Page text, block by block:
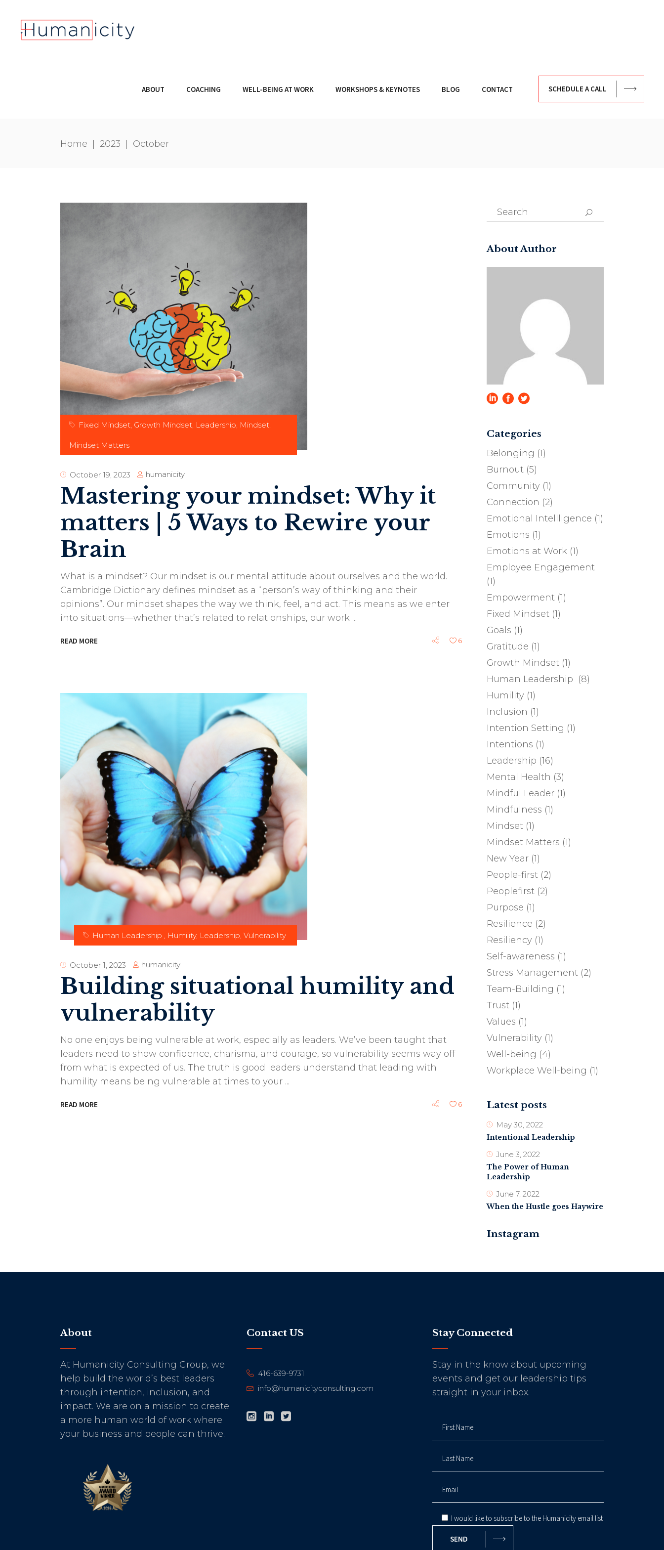
ABOUT COACHING WELL-BEING AT WORK WORKSHOPS & KEYNOTES BLOG CONTACT SCHEDULE A CALL
Home 2023 October
Fixed Mindset, Growth Mindset, Leadership, Mindset,
Mindset Matters
October 19, 2023 humanicity
Mastering your mindset: Why it
matters | 5 Ways to Rewire your
Brain
What is a mindset? Our mindset is our mental attitude about ourselves and the world.
Cambridge Dictionary defines mindset as a “person’s way of thinking and their
opinions”. Our mindset shapes the way we think, feel, and act. This means as we enter
into situations—whether that’s related to relationships, our work
READ MORE 6
Human Leadership , Humility, Leadership, Vulnerability
October 1, 2023 humanicity
Building situational humility and
vulnerability
No one enjoys being vulnerable at work, especially as leaders. We’ve been taught that
leaders need to show confidence, charisma, and courage, so vulnerability seems way off
from what is expected of us. The truth is good leaders understand that leading with
humility means being vulnerable at times to your
READ MORE 6
Search
for:
About Author
Categories
Belonging (1)
Burnout(5)
Community(1)
Connection (2)
Emotional Intellligence (1)
Emotions (1)
Emotions at Work(1)
Employee Engagement
(1)
Empowerment(1)
Fixed Mindset(1)
Goals (1)
Gratitude (1)
Growth Mindset(1)
Human Leadership (8)
Humility(1)
Inclusion (1)
Intention Setting (1)
Intentions (1)
Leadership (16)
Mental Health (3)
Mindful Leader(1)
Mindfulness (1)
Mindset(1)
Mindset Matters (1)
New Year(1)
People-first(2)
Peoplefirst(2)
Purpose (1)
Resilience (2)
Resiliency(1)
Self-awareness (1)
Stress Management(2)
Team-Building (1)
Trust(1)
Values (1)
Vulnerability(1)
Well-being (4)
Workplace Well-being (1)
Latest posts
May 30, 2022
Intentional Leadership
June 3, 2022
The Power of Human
Leadership
June 7, 2022
When the Hustle goes Haywire
Instagram
About
At Humanicity Consulting Group, we
help build the world’s best leaders
through intention, inclusion, and
impact. We are on a mission to create
a more human world of work where
your business and people can thrive.
Contact US
416-639-9731
info@humanicityconsulting.com
Stay Connected
Stay in the know about upcoming
events and get our leadership tips
straight in your inbox.
I would like to subscribe to the Humanicity email list
SEND